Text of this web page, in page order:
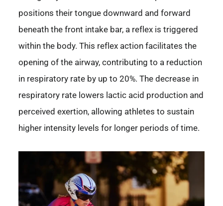
positions their tongue downward and forward
beneath the front intake bar, a reflex is triggered
within the body. This reflex action facilitates the
opening of the airway, contributing to a reduction
in respiratory rate by up to 20%. The decrease in
respiratory rate lowers lactic acid production and
perceived exertion, allowing athletes to sustain
higher intensity levels for longer periods of time.